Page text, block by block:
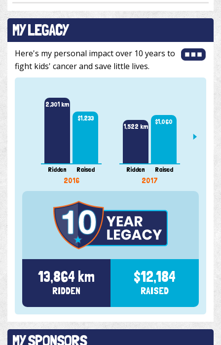
MY LEGACY
Here's my personal impact over 10 years to
fight kids' cancer and save little lives.
2,301 km
Ridden
$1,233
Raised
2016
1,522 km
Ridden
$1,060
Raised
2017
2,665
13,864 km
RIDDEN
$12,184
RAISED
MY SPONSORS